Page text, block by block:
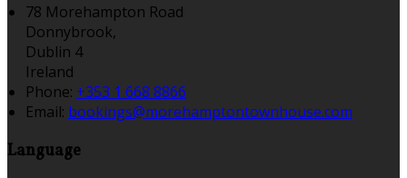
78 Morehampton Road
Donnybrook,
Dublin 4
Ireland
Phone: +353 1 668 8866
Email: bookings@morehamptontownhouse.com
Language